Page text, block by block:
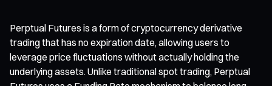
Perptual Futures is a form of cryptocurrency derivative
trading that has no expiration date, allowing users to
leverage price fluctuations without actually holding the
underlying assets. Unlike traditional spot trading, Perptual